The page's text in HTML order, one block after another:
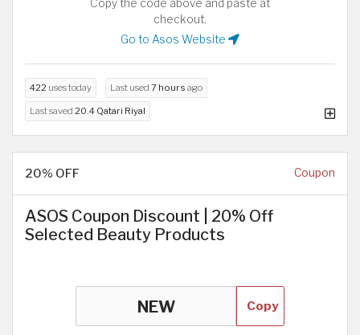
Copy the code above and paste at
checkout.
Go to Asos Website
422 uses today Last used 7 hours ago
Last saved 20.4 Qatari Riyal
20% OFF Coupon
ASOS Coupon Discount | 20% Off
Selected Beauty Products
Copy